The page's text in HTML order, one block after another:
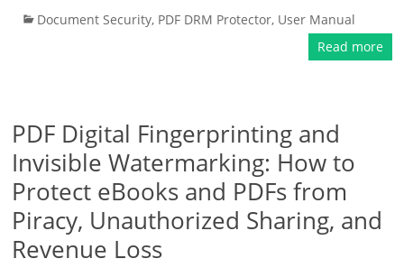
Document Security, PDF DRM Protector, User Manual
Read more
PDF Digital Fingerprinting and
Invisible Watermarking: How to
Protect eBooks and PDFs from
Piracy, Unauthorized Sharing, and
Revenue Loss